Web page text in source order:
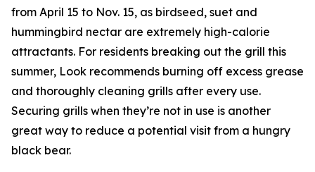
from April 15 to Nov. 15, as birdseed, suet and
hummingbird nectar are extremely high-calorie
attractants. For residents breaking out the grill this
summer, Look recommends burning off excess grease
and thoroughly cleaning grills after every use.
Securing grills when they’re not in use is another
great way to reduce a potential visit from a hungry
black bear.